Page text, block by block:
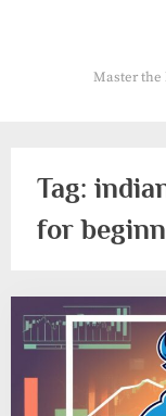
Master the
Tag:
for